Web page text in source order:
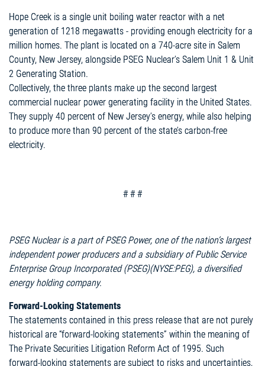
Hope Creek is a single unit boiling water reactor with a net
generation of 1218 megawatts - providing enough electricity for a
million homes. The plant is located on a 740-acre site in Salem
County, New Jersey, alongside PSEG Nuclear’s Salem Unit 1 & Unit
2 Generating Station.
Collectively, the three plants make up the second largest
commercial nuclear power generating facility in the United States.
They supply 40 percent of New Jersey’s energy, while also helping
to produce more than 90 percent of the state’s carbon-free
electricity.
# # #
PSEG Nuclear is a part of PSEG Power, one of the nation’s largest
independent power producers and a subsidiary of Public Service
Enterprise Group Incorporated (PSEG)(NYSE:PEG), a diversified
energy holding company.
Forward-Looking Statements
The statements contained in this press release that are not purely
historical are “forward-looking statements” within the meaning of
The Private Securities Litigation Reform Act of 1995. Such
forward-looking statements are subject to risks and uncertainties,